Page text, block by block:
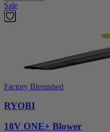
Sale
Factory Blemished
RYOBI
18V ONE+ Blower